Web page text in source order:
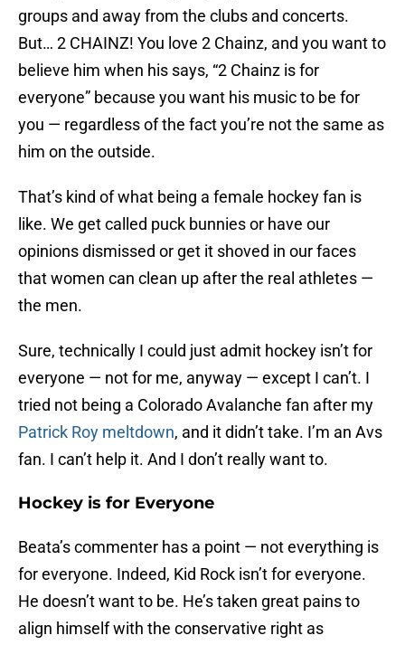
groups and away from the clubs and concerts.
But… 2 CHAINZ! You love 2 Chainz, and you want to
believe him when his says, “2 Chainz is for
everyone” because you want his music to be for
you — regardless of the fact you’re not the same as
him on the outside.
That’s kind of what being a female hockey fan is
like. We get called puck bunnies or have our
opinions dismissed or get it shoved in our faces
that women can clean up after the real athletes —
the men.
Sure, technically I could just admit hockey isn’t for
everyone — not for me, anyway — except I can’t. I
tried not being a Colorado Avalanche fan after my
Patrick Roy meltdown, and it didn’t take. I’m an Avs
fan. I can’t help it. And I don’t really want to.
Hockey is for Everyone
Beata’s commenter has a point — not everything is
for everyone. Indeed, Kid Rock isn’t for everyone.
He doesn’t want to be. He’s taken great pains to
align himself with the conservative right as